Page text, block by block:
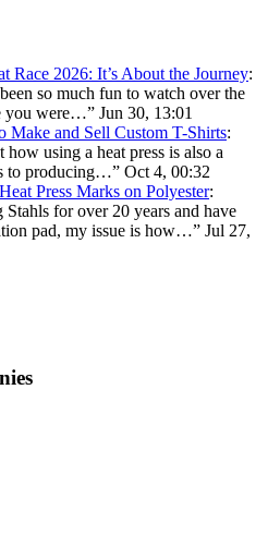
Race 2026: It’s About the Journey:
so much fun to watch over the
you were…” Jun 30, 13:01
Make and Sell Custom T-Shirts:
using a heat press is also a
to producing…” Oct 4, 00:32
Press Marks on Polyester:
for over 20 years and have
pad, my issue is how…” Jul 27,